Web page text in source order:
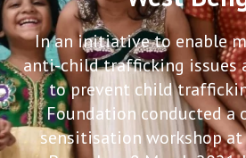
In an initiative to enable
anti-child trafficking issues
to prevent child
Foundation conducted a
sensitisation workshop at